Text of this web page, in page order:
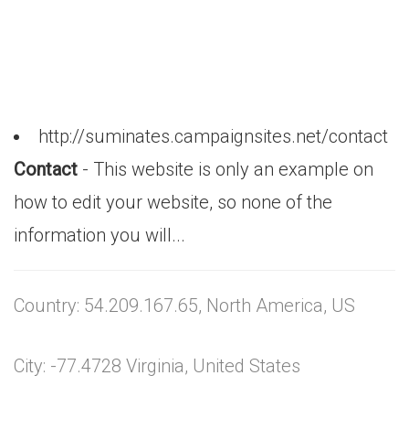
http://suminates.campaignsites.net/contact
Contact - This website is only an example on
how to edit your website, so none of the
information you will...
Country: 54.209.167.65, North America, US
City: -77.4728 Virginia, United States